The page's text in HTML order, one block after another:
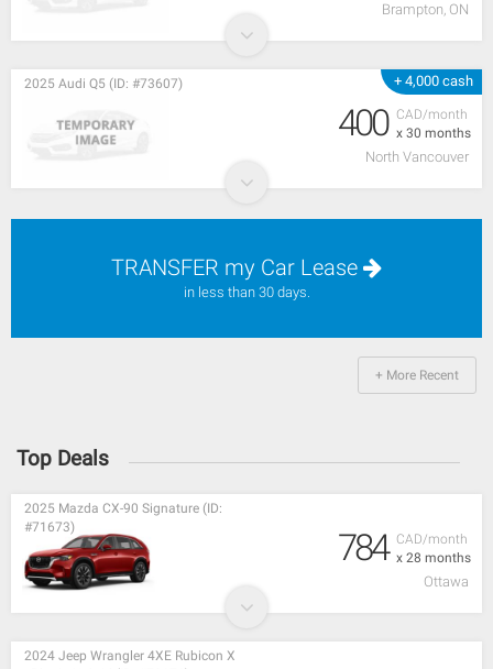
Brampton, ON
+ 4,000 cash
CAD/month
x 30 months
2025 Audi Q5 (ID: #73607)
400
North Vancouver
TRANSFER my Car Lease
in less than 30 days.
+ More Recent
Top Deals
CAD/month
x 28 months
2025 Mazda CX-90 Signature (ID:
#71673)
784
Ottawa
2024 Jeep Wrangler 4XE Rubicon X